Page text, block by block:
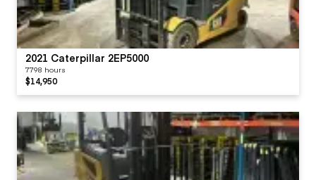
2021 Caterpillar 2EP5000
7798 hours
$14,950